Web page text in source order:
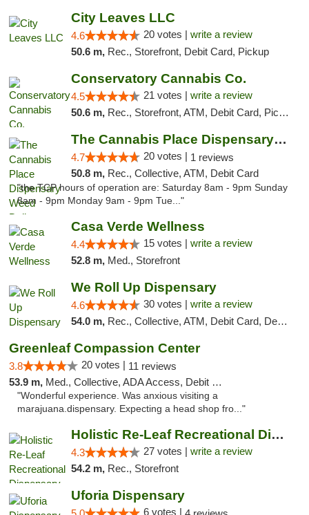
City Leaves LLC
4.6 20 votes | write a review
50.6 m, Rec., Storefront, Debit Card, Pickup
Conservatory Cannabis Co.
4.5 21 votes | write a review
50.6 m, Rec., Storefront, ATM, Debit Card, Pickup
The Cannabis Place Dispensary Weed Deliver...
4.7 20 votes | 1 reviews
50.8 m, Rec., Collective, ATM, Debit Card
"the TCP hours of operation are: Saturday 8am - 9pm Sunday
8am - 9pm Monday 9am - 9pm Tue..."
Casa Verde Wellness
4.4 15 votes | write a review
52.8 m, Med., Storefront
We Roll Up Dispensary
4.6 30 votes | write a review
54.0 m, Rec., Collective, ATM, Debit Card, Delivery, Pickup
Greenleaf Compassion Center
3.8 20 votes | 11 reviews
53.9 m, Med., Collective, ADA Access, Debit Card
"Wonderful experience. Was anxious visiting a
marajuana.dispensary. Expecting a head shop fro..."
Holistic Re-Leaf Recreational Dispensary
4.3 27 votes | write a review
54.2 m, Rec., Storefront
Uforia Dispensary
6 votes |